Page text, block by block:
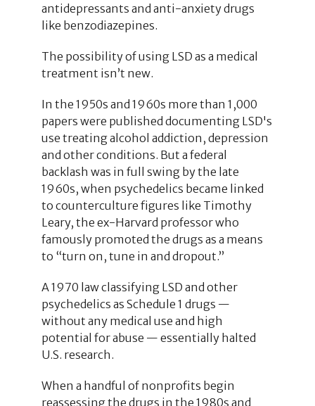
antidepressants and anti-anxiety drugs
like benzodiazepines.
The possibility of using LSD as a medical
treatment isn’t new.
In the 1950s and 1960s more than 1,000
papers were published documenting LSD's
use treating alcohol addiction, depression
and other conditions. But a federal
backlash was in full swing by the late
1960s, when psychedelics became linked
to counterculture figures like Timothy
Leary, the ex-Harvard professor who
famously promoted the drugs as a means
to “turn on, tune in and dropout.”
A 1970 law classifying LSD and other
psychedelics as Schedule 1 drugs —
without any medical use and high
potential for abuse — essentially halted
U.S. research.
When a handful of nonprofits begin
reassessing the drugs in the 1980s and